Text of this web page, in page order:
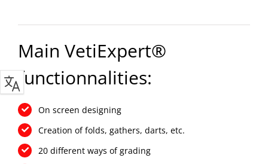
Main VetiExpert®
functionnalities:
On screen designing
Creation of folds, gathers, darts, etc.
20 different ways of grading